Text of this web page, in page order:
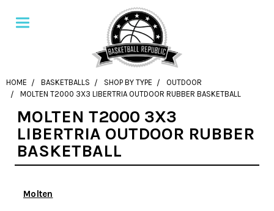
HOME BASKETBALLS SHOP BY TYPE
OUTDOOR
MOLTEN T2000 3X3 LIBERTRIA OUTDOOR RUBBER BASKETBALL
MOLTEN T2000 3X3
LIBERTRIA OUTDOOR RUBBER
BASKETBALL
Molten